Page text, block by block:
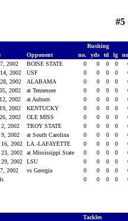
#5
Rushing
Opponent no. yds td lg
2002
BOISE STATE 0 0 0 0
2002
USF 0 0 0 0
2002
ALABAMA 0 0 0 0
2002
at Tennessee 0 0 0 0
2002
at Auburn 0 0 0 0
2002
KENTUCKY 0 0 0 0
2002
OLE MISS 0 0 0 0
2002
TROY STATE 0 0 0 0
2002
at South Carolina 0 0 0 0
2002
LA.-LAFAYETTE 0 0 0 0
2002
at Mississippi State 0 0 0 0
2002
LSU 0 0 0 0
2002
vs Georgia 0 0 0 0
0 0 0 0
Tackles